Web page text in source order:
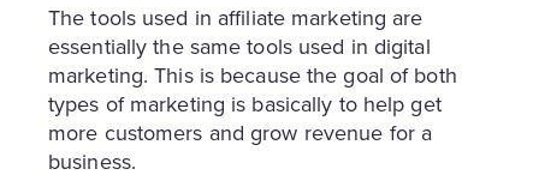
The tools used in affiliate marketing are
essentially the same tools used in digital
marketing. This is because the goal of both
types of marketing is basically to help get
more customers and grow revenue for a
business.